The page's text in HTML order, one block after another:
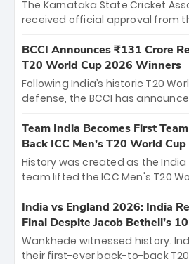
The Karnataka State Cricket
received official approval from
the iconic M. Chinnaswamy
The venue will host the season
between Royal Challengers
Hyderabad, setting the stage
cricket action.
BCCI Announces ₹131 Crore
T20 World Cup 2026 Winners
Following India’s historic T20
defense, the BCCI has
bounty honors the squad’s
New Zealand. Each of the 15
crore, with the remaining ₹41
among Gautam Gambhir’s
unprecedented third T20 world
Team India Becomes First
Back ICC Men’s T20 World Cup
History was created as the
team lifted the ICC Men's T20
titles and the first to win three
Samson led the charge with a
and a stunning tournament
of the Tournament, while Jasprit
India vs England 2026: India
Final Despite Jacob Bethell’s
Wankhede witnessed history.
their first-ever back-to-back T20